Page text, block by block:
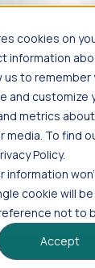
cookies on
information
to remember
and customize
metrics
media. To find
Policy.
information
cookie will
not to
Accept
thousands
funding
respond to